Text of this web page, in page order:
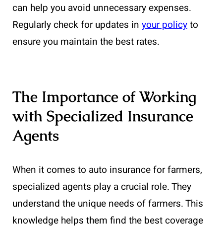
can help you avoid unnecessary expenses.
Regularly check for updates in your policyto
ensure you maintain the best rates.
The Importance of Working
with Specialized Insurance
Agents
When it comes to auto insurance for farmers,
specialized agents play a crucial role. They
understand the unique needs of farmers. This
knowledge helps them find the best coverage